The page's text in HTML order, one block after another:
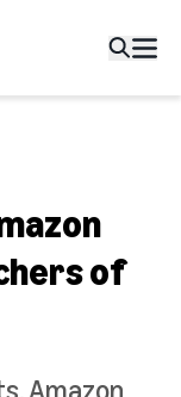
of
Amazon